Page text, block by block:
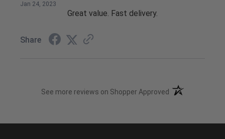
Jan 24, 2023
Great value. Fast delivery.
Share
See more reviews on Shopper Approved (opens in a new